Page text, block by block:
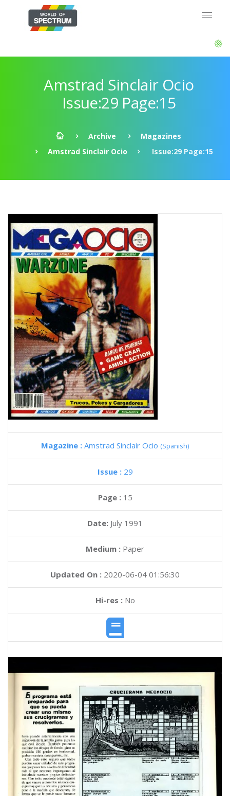
Amstrad Sinclair Ocio
Issue:29 Page:15
Archive
Magazines
Amstrad Sinclair Ocio
Issue:29 Page:15
Magazine : Amstrad Sinclair Ocio (Spanish)
Issue : 29
Page : 15
Date: July 1991
Medium : Paper
Updated On : 2020-06-04 01:56:30
Hi-res :No